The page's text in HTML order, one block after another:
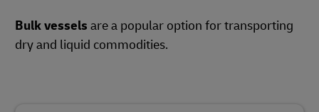
Bulk vessels are a popular option for transporting
dry and liquid commodities.